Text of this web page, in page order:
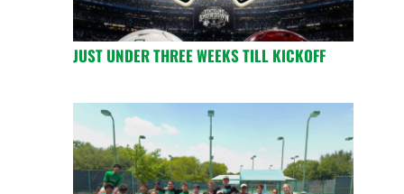
JUST UNDER THREE WEEKS TILL KICKOFF